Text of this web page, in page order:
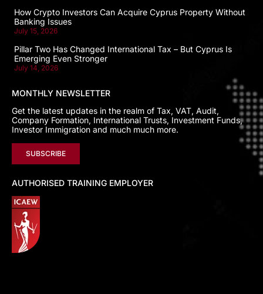
How Crypto Investors Can Acquire Cyprus Property Without
Banking Issues
July 15, 2026
Pillar Two Has Changed International Tax – But Cyprus Is
Emerging Even Stronger
July 14, 2026
MONTHLY NEWSLETTER
Get the latest updates in the realm of Tax, VAT, Audit,
Company Formation, International Trusts, Investment Funds,
Investor Immigration and much much more.
SUBSCRIBE
AUTHORISED TRAINING EMPLOYER